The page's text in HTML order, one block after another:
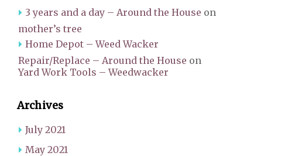
3 years and a day – Around the House on
mother’s tree
Home Depot – Weed Wacker
Repair/Replace – Around the House on
Yard Work Tools – Weedwacker
Archives
July 2021
May 2021